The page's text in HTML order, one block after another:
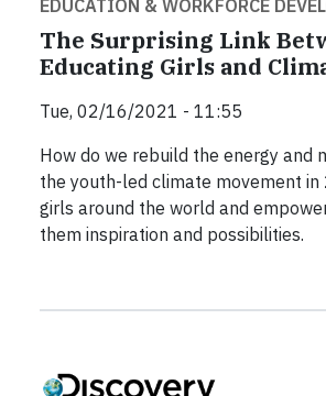
EDUCATION & WORKFORCE
The Surprising Link
Educating Girls and
Tue, 02/16/2021 - 11:55
How do we rebuild the energy and
the youth-led climate movement in
girls around the world and
them inspiration and possibilities.